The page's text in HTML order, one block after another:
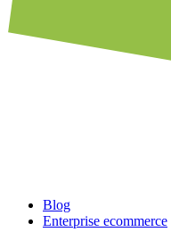
Blog
Enterprise ecommerce